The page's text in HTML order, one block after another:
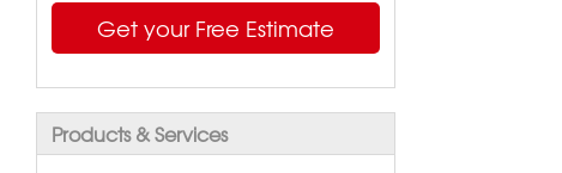
Get your Free Estimate
Products & Services